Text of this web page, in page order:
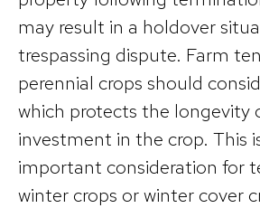
may result in a holdover
trespassing dispute. Farm
perennial crops should
which protects the longevity
investment in the crop. This
important consideration for
winter crops or winter cover